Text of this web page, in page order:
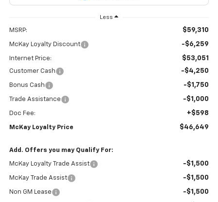
Less
MSRP: $59,310
McKay Loyalty Discount -$6,259
Internet Price: $53,051
Customer Cash -$4,250
Bonus Cash -$1,750
Trade Assistance -$1,000
Doc Fee: +$598
McKay Loyalty Price $46,649
Add. Offers you may Qualify For:
McKay Loyalty Trade Assist -$1,500
McKay Trade Assist -$1,500
Non GM Lease -$1,500